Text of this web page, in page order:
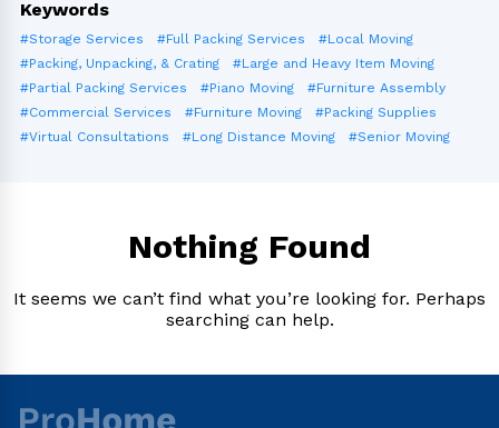
Keywords
#Storage Services #Full Packing Services
#Local Moving
#Packing, Unpacking, & Crating
#Large and Heavy Item Moving
#Partial Packing Services
#Piano Moving
#Furniture Assembly
#Commercial Services
#Furniture Moving
#Packing Supplies
#Virtual Consultations
#Long Distance Moving #Senior Moving
Nothing Found
It seems we can’t find what you’re looking for. Perhaps
searching can help.